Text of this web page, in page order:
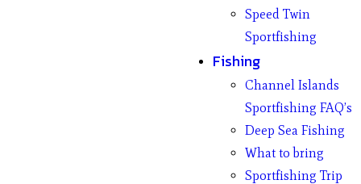
Speed Twin
Sportfishing
Fishing
Channel Islands
Sportfishing FAQ’s
Deep Sea Fishing
What to bring
Sportfishing Trip